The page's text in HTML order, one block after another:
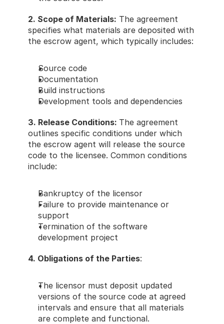
2. Scope of Materials: The agreement
specifies what materials are deposited with
the escrow agent, which typically includes:
Source code
Documentation
Build instructions
Development tools and dependencies
3. Release Conditions: The agreement
outlines specific conditions under which
the escrow agent will release the source
code to the licensee. Common conditions
include:
Bankruptcy of the licensor
Failure to provide maintenance or
support
Termination of the software
development project
4. Obligations of the Parties:
The licensor must deposit updated
versions of the source code at agreed
intervals and ensure that all materials
are complete and functional.